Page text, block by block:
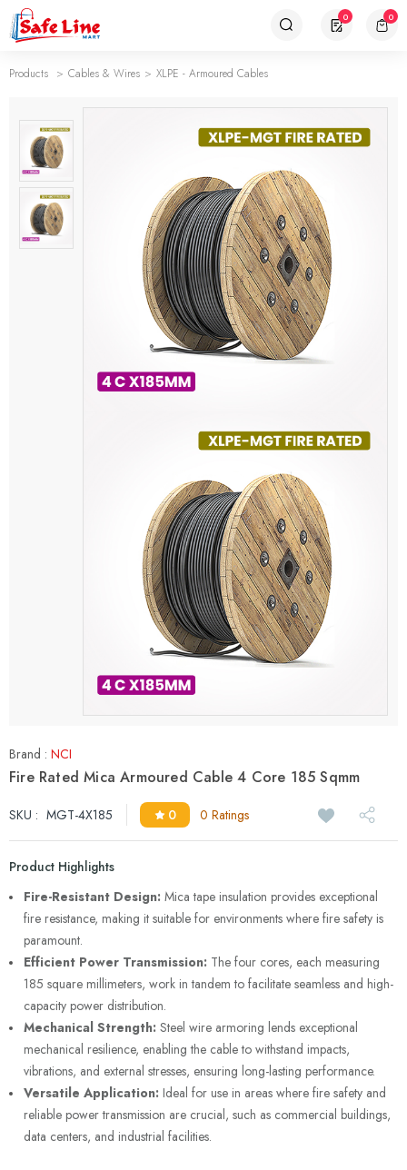
0 0
Products Cables & Wires XLPE - Armoured Cables
Brand : NCI
Fire Rated Mica Armoured Cable 4 Core 185 Sqmm
SKU : MGT-4X185 0 0 Ratings
Product Highlights
Fire-Resistant Design: Mica tape insulation provides exceptional
fire resistance, making it suitable for environments where fire safety is
paramount.
Efficient Power Transmission: The four cores, each measuring
185 square millimeters, work in tandem to facilitate seamless and high-
capacity power distribution.
Mechanical Strength: Steel wire armoring lends exceptional
mechanical resilience, enabling the cable to withstand impacts,
vibrations, and external stresses, ensuring long-lasting performance.
Versatile Application: Ideal for use in areas where fire safety and
reliable power transmission are crucial, such as commercial buildings,
data centers, and industrial facilities.